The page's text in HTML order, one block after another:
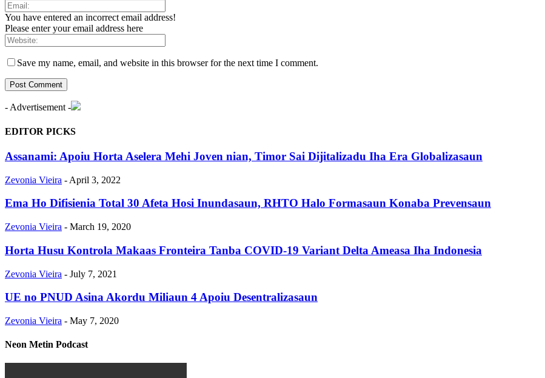
You have entered an incorrect email address!
Please enter your email address here
Save my name, email, and website in this browser for the next time I comment.
- Advertisement -
EDITOR PICKS
Assanami: Apoiu Horta Aselera Mehi Joven nian, Timor Sai Dijitalizadu Iha Era Globalizasaun
Zevonia Vieira - April 3, 2022
Ema Ho Difisienia Total 30 Afeta Hosi Inundasaun, RHTO Halo Formasaun Konaba Prevensaun
Zevonia Vieira - March 19, 2020
Horta Husu Kontrola Makaas Fronteira Tanba COVID-19 Variant Delta Ameasa Iha Indonesia
Zevonia Vieira - July 7, 2021
UE no PNUD Asina Akordu Miliaun 4 Apoiu Desentralizasaun
Zevonia Vieira - May 7, 2020
Neon Metin Podcast